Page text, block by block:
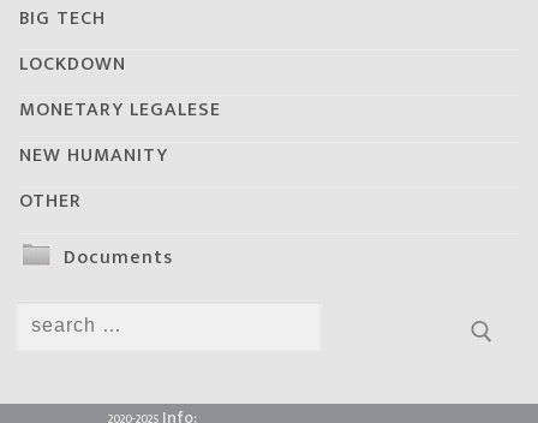
BIG TECH
LOCKDOWN
MONETARY LEGALESE
NEW HUMANITY
OTHER
Documents
Search
2020-2025 Info: